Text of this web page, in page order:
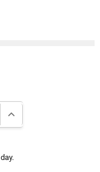
INCREASE QUANTITY: